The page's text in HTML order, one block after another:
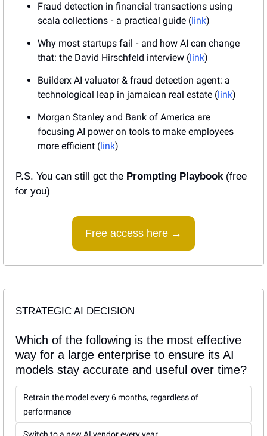
Fraud detection in financial transactions using
scala collections  -  a practical guide (link)
Why most startups fail  -  and how AI can change
that: the David Hirschfeld interview (link)
Builderx AI valuator & fraud detection agent: a
technological leap in jamaican real estate (link)
Morgan Stanley and Bank of America are
focusing AI power on tools to make employees
more efficient (link)
P.S. You can still get the Prompting Playbook (free
for you)
Free access here →
STRATEGIC AI DECISION
Which of the following is the most effective
way for a large enterprise to ensure its AI
models stay accurate and useful over time?
Retrain the model every 6 months, regardless of
performance